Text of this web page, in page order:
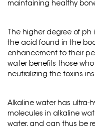
maintaining healthy
The higher degree of
the acid found in the
enhancement to their
water benefits those
neutralizing the toxins
Alkaline water has ultra-
molecules in alkaline
water, and can thus be